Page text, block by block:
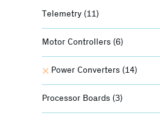
Telemetry (11)
Motor Controllers (6)
Power Converters (14)
Processor Boards (3)